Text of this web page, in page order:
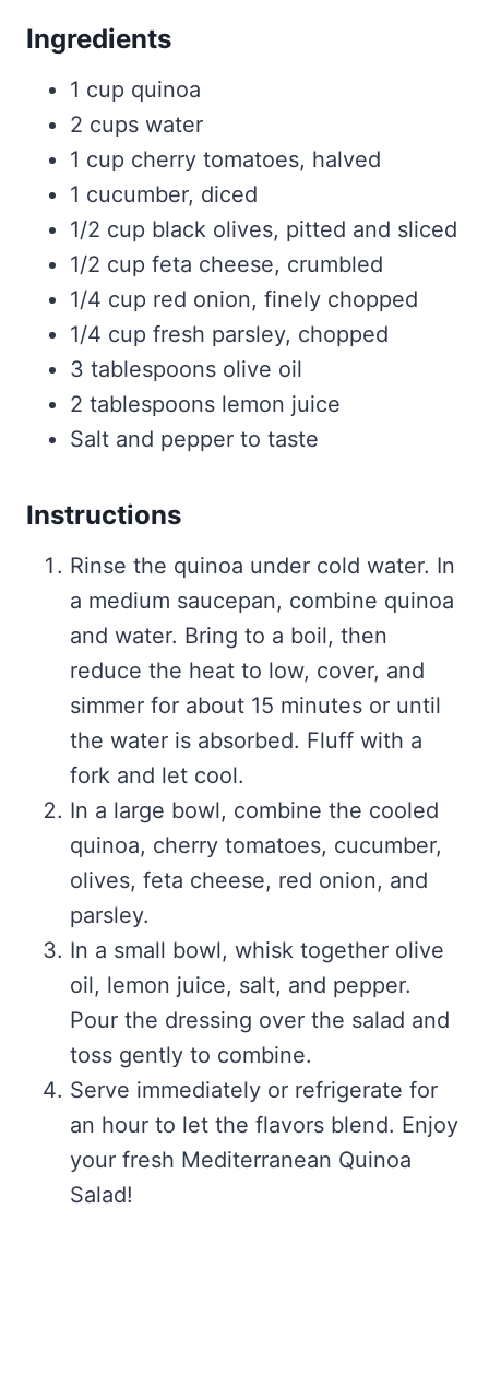
Ingredients
1 cup quinoa
2 cups water
1 cup cherry tomatoes, halved
1 cucumber, diced
1/2 cup black olives, pitted and sliced
1/2 cup feta cheese, crumbled
1/4 cup red onion, finely chopped
1/4 cup fresh parsley, chopped
3 tablespoons olive oil
2 tablespoons lemon juice
Salt and pepper to taste
Instructions
Rinse the quinoa under cold water. In
a medium saucepan, combine quinoa
and water. Bring to a boil, then
reduce the heat to low, cover, and
simmer for about 15 minutes or until
the water is absorbed. Fluff with a
fork and let cool.
In a large bowl, combine the cooled
quinoa, cherry tomatoes, cucumber,
olives, feta cheese, red onion, and
parsley.
In a small bowl, whisk together olive
oil, lemon juice, salt, and pepper.
Pour the dressing over the salad and
toss gently to combine.
Serve immediately or refrigerate for
an hour to let the flavors blend. Enjoy
your fresh Mediterranean Quinoa
Salad!